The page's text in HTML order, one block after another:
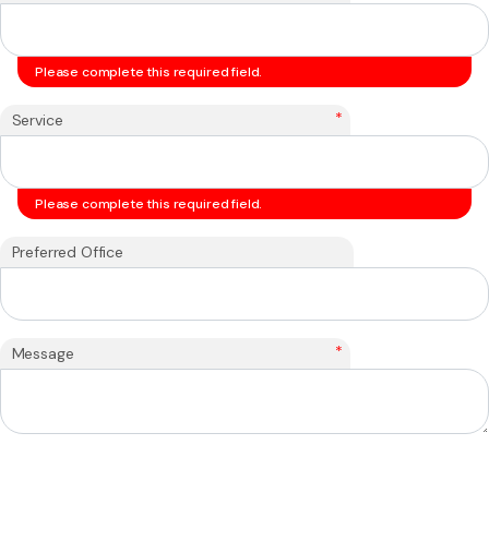
Please complete this required field.
Service *
Please complete this required field.
Preferred Office
Message *